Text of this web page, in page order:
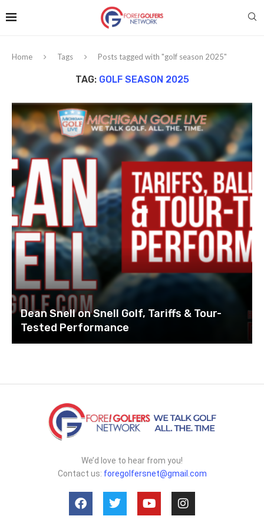
Home Tags Posts tagged with "golf season 2025"
TAG: GOLF SEASON 2025
Dean Snell on Snell Golf, Tariffs & Tour-
Tested Performance
We’d love to hear from you!
Contact us: foregolfersnet@gmail.com